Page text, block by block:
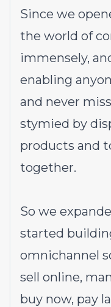
Since we
the world of
immensely,
enabling
and never
stymied by
products and
together.
So we
started
omnichannel
sell online,
buy now, pay